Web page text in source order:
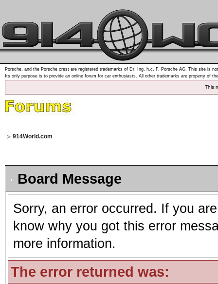
Porsche, and the Porsche crest are registered trademarks of Dr. Ing. h.c. F. Porsche AG. This site is
Its only purpose is to provide an online forum for car enthusiasts. All other trademarks are property of
This
914World.com
Board Message
Sorry, an error occurred. If you
know why you got this error
more information.
The error returned was: